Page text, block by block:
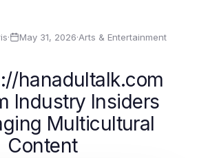
· May 31, 2026·Arts & Entertainment
hanadultalk.com
Industry Insiders
Multicultural
Content